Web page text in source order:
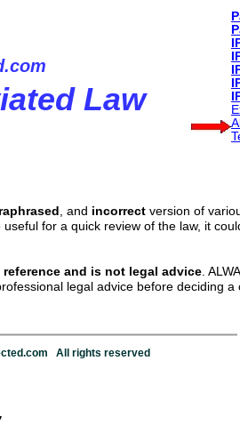
I
T
, and incorrect version of
for a quick review of the law, it
and is not legal advice .
legal advice before deciding a
All rights reserved
Law
I